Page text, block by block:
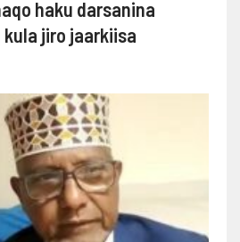
haku darsanina
jiro jaarkiisa